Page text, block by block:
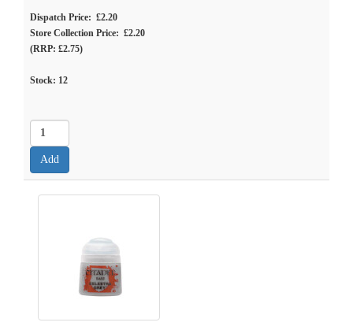
Dispatch Price: £2.20
Store Collection Price: £2.20
(RRP: £2.75)
Stock: 12